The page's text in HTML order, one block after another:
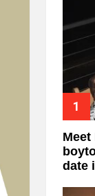
date